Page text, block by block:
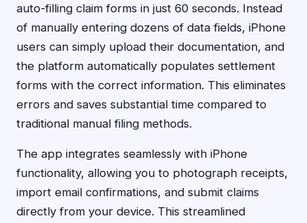
auto-filling claim forms in just 60 seconds. Instead
of manually entering dozens of data fields, iPhone
users can simply upload their documentation, and
the platform automatically populates settlement
forms with the correct information. This eliminates
errors and saves substantial time compared to
traditional manual filing methods.
The app integrates seamlessly with iPhone
functionality, allowing you to photograph receipts,
import email confirmations, and submit claims
directly from your device. This streamlined